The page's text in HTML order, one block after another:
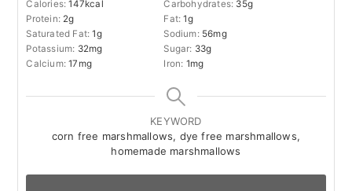
Calories:147kcal Carbohydrates: 35g
Protein: 2g Fat:1g
Saturated Fat:1g Sodium: 56mg
Potassium: 32mg Sugar: 33g
Calcium:17 mg Iron: 1mg
KEYWORD
corn free marshmallows, dye free marshmallows,
homemade marshmallows